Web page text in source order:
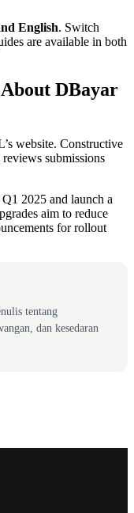
English. Switch
are available in both
DBayar
website. Constructive
submissions
2025 and launch a
aim to reduce
for rollout
tentang
dan kesedaran